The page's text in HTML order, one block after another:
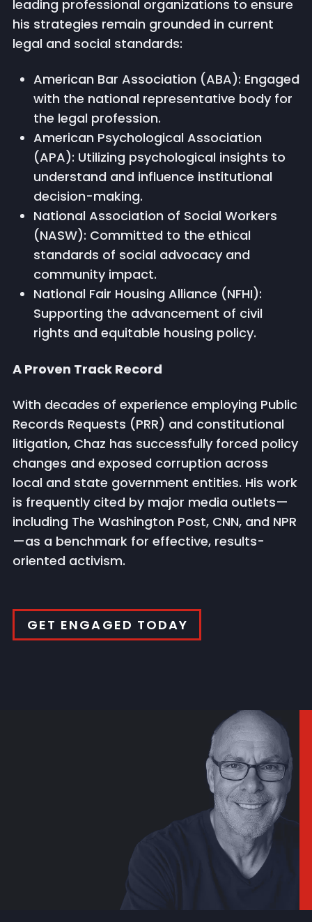
leading professional organizations to ensure
his strategies remain grounded in current
legal and social standards:
American Bar Association (ABA): Engaged
with the national representative body for
the legal profession.
American Psychological Association
(APA): Utilizing psychological insights to
understand and influence institutional
decision-making.
National Association of Social Workers
(NASW): Committed to the ethical
standards of social advocacy and
community impact.
National Fair Housing Alliance (NFHI):
Supporting the advancement of civil
rights and equitable housing policy.
A Proven Track Record
With decades of experience employing Public
Records Requests (PRR) and constitutional
litigation, Chaz has successfully forced policy
changes and exposed corruption across
local and state government entities. His work
is frequently cited by major media outlets—
including The Washington Post, CNN, and NPR
—as a benchmark for effective, results-
oriented activism.
GET ENGAGED TODAY